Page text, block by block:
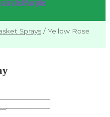
Purple
Sprays / Yellow Rose